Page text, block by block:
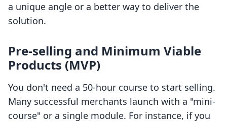
a unique angle or a better way to deliver the
solution.
Pre-selling and Minimum Viable
Products (MVP)
You don't need a 50-hour course to start selling.
Many successful merchants launch with a "mini-
course" or a single module. For instance, if you